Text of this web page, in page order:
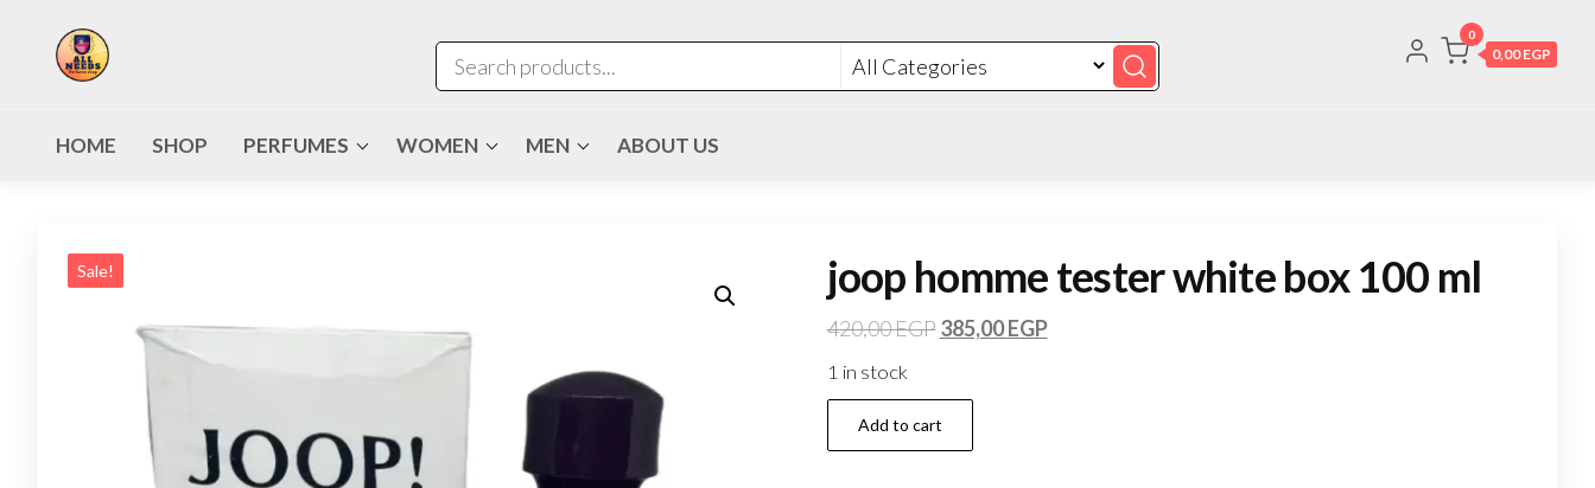
0
0,00 EGP
HOME SHOP PERFUMES WOMEN MEN ABOUT US
Sale! joop homme tester white box 100 ml
420,00EGP385,00EGP
1 in stock
Add to cart